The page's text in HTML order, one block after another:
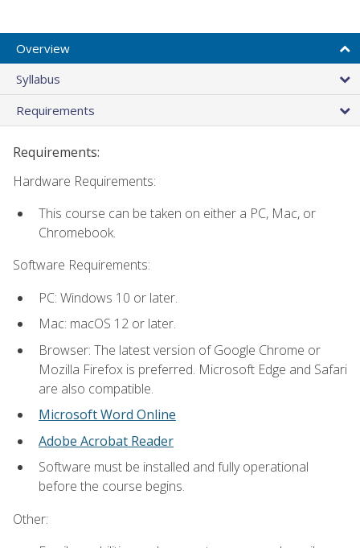
Overview
Syllabus
Requirements
Requirements:
Hardware Requirements:
This course can be taken on either a PC, Mac, or
Chromebook.
Software Requirements:
PC: Windows 10 or later.
Mac: macOS 12 or later.
Browser: The latest version of Google Chrome or
Mozilla Firefox is preferred. Microsoft Edge and Safari
are also compatible.
Microsoft Word Online
Adobe Acrobat Reader
Software must be installed and fully operational
before the course begins.
Other: